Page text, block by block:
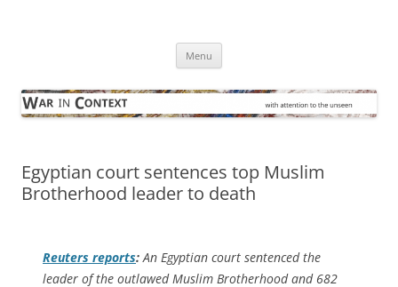
Menu
Egyptian court sentences top Muslim
Brotherhood leader to death
Reuters reports: An Egyptian court sentenced the
leader of the outlawed Muslim Brotherhood and 682